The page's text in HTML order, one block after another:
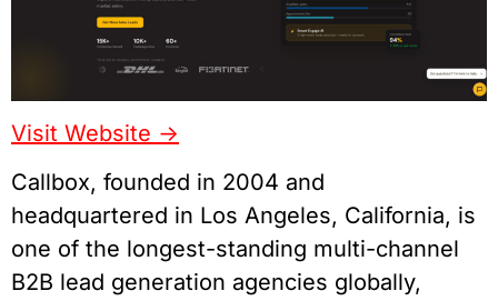
Visit Website ->
Callbox, founded in 2004 and
headquartered in Los Angeles, California, is
one of the longest-standing multi-channel
B2B lead generation agencies globally,